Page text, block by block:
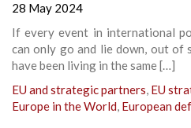
28 May 2024
If every event in international
can only go and lie down, out of
have been living in the same […]
EU and strategic partners, EU
Europe in the World, European